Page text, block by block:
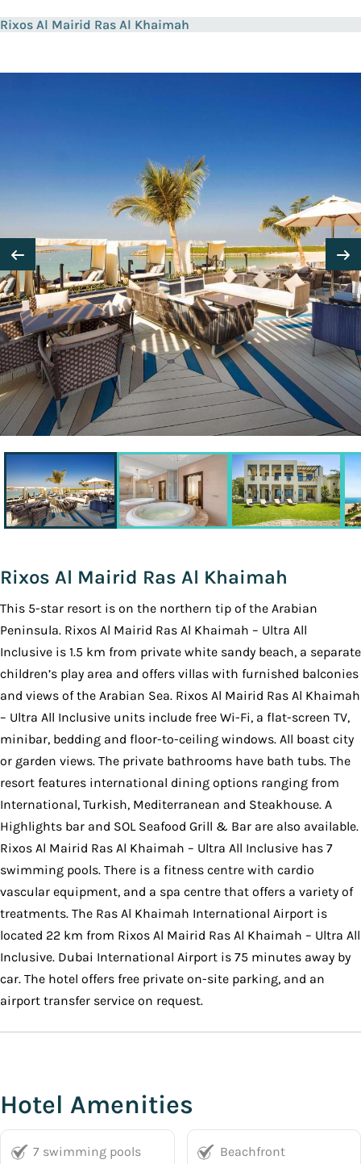
Rixos Al Mairid Ras Al Khaimah
Rixos Al Mairid Ras Al Khaimah
This 5-star resort is on the northern tip of the Arabian
Peninsula. Rixos Al Mairid Ras Al Khaimah – Ultra All
Inclusive is 1.5 km from private white sandy beach, a separate
children’s play area and offers villas with furnished balconies
and views of the Arabian Sea. Rixos Al Mairid Ras Al Khaimah
– Ultra All Inclusive units include free Wi-Fi, a flat-screen TV,
minibar, bedding and floor-to-ceiling windows. All boast city
or garden views. The private bathrooms have bath tubs. The
resort features international dining options ranging from
International, Turkish, Mediterranean and Steakhouse. A
Highlights bar and SOL Seafood Grill & Bar are also available.
Rixos Al Mairid Ras Al Khaimah – Ultra All Inclusive has 7
swimming pools. There is a fitness centre with cardio
vascular equipment, and a spa centre that offers a variety of
treatments. The Ras Al Khaimah International Airport is
located 22 km from Rixos Al Mairid Ras Al Khaimah – Ultra All
Inclusive. Dubai International Airport is 75 minutes away by
car. The hotel offers free private on-site parking, and an
airport transfer service on request.
Hotel Amenities
7 swimming pools Beachfront